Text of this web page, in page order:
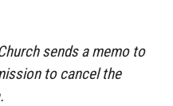
sends a memo to
to cancel the